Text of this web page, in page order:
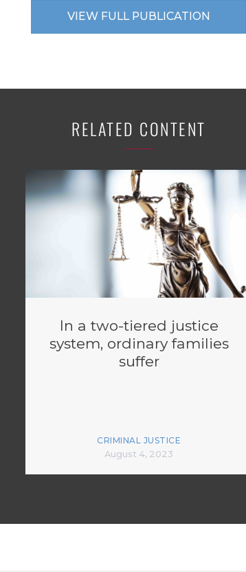
VIEW FULL PUBLICATION
RELATED CONTENT
In a two-tiered justice
system, ordinary families
suffer
CRIMINAL JUSTICE
August 4, 2023